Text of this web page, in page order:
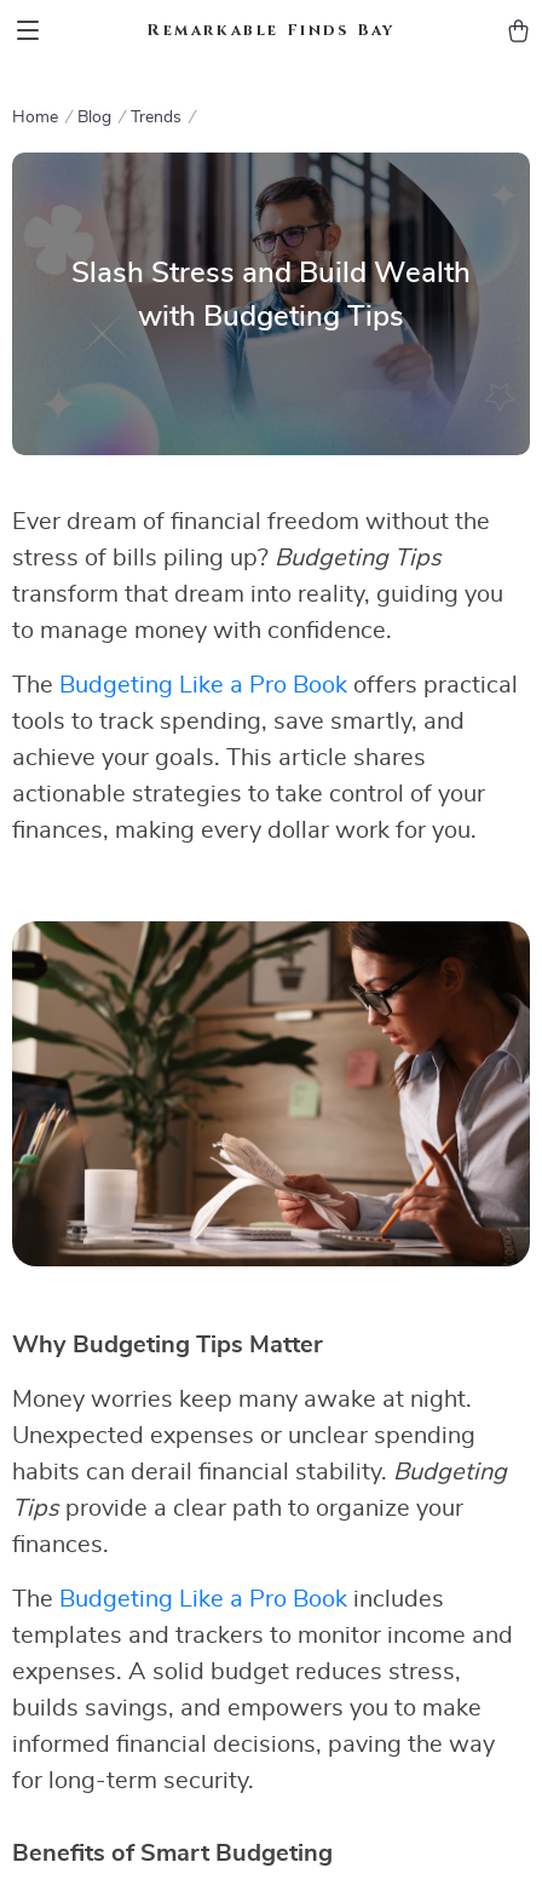
Remarkable Finds Bay
Home Blog Trends
Slash Stress and Build Wealth
with Budgeting Tips
Ever dream of financial freedom without the
stress of bills piling up? Budgeting Tips
transform that dream into reality, guiding you
to manage money with confidence.
The Budgeting Like a Pro Book offers practical
tools to track spending, save smartly, and
achieve your goals. This article shares
actionable strategies to take control of your
finances, making every dollar work for you.
Why Budgeting Tips Matter
Money worries keep many awake at night.
Unexpected expenses or unclear spending
habits can derail financial stability. Budgeting
Tipsprovide a clear path to organize your
finances.
The Budgeting Like a Pro Book includes
templates and trackers to monitor income and
expenses. A solid budget reduces stress,
builds savings, and empowers you to make
informed financial decisions, paving the way
for long-term security.
Benefits of Smart Budgeting